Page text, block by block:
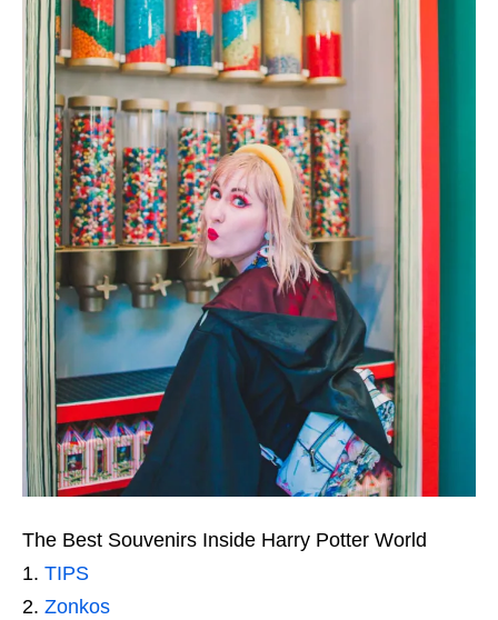
The Best Souvenirs Inside Harry Potter World
TIPS
Zonkos